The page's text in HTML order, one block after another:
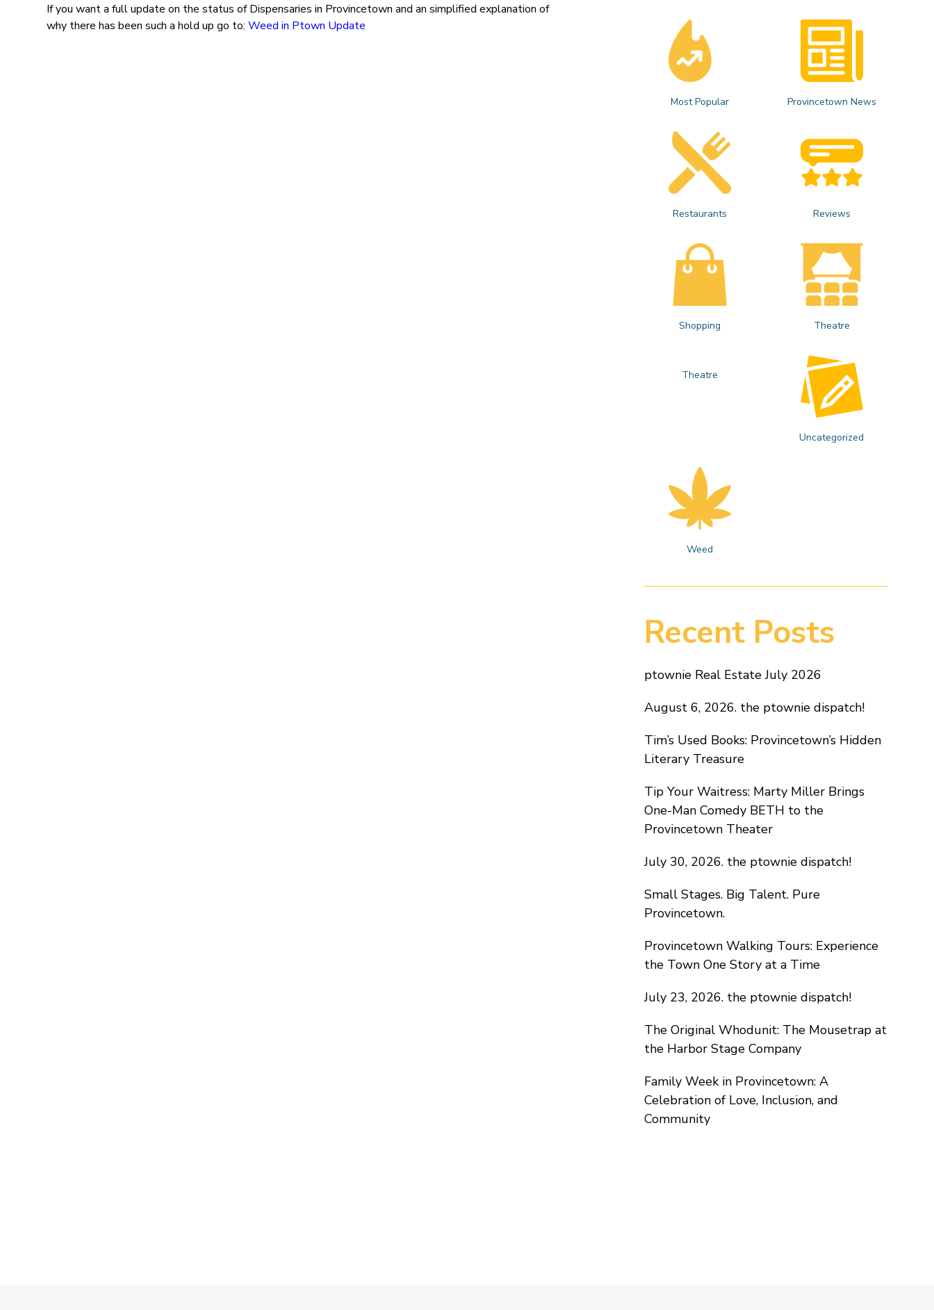
If you want a full update on the status of Dispensaries in Provincetown and an simplified explanation of
why there has been such a hold up go to:Weed in Ptown Update
Most Popular Provincetown News
Restaurants Reviews
Shopping Theatre
Theatre
Uncategorized
Weed
Recent Posts
ptownie Real Estate July 2026
August 6, 2026. the ptownie dispatch!
Tim’s Used Books: Provincetown’s Hidden
Literary Treasure
Tip Your Waitress: Marty Miller Brings
One-Man Comedy BETH to the
Provincetown Theater
July 30, 2026. the ptownie dispatch!
Small Stages. Big Talent. Pure
Provincetown.
Provincetown Walking Tours: Experience
the Town One Story at a Time
July 23, 2026. the ptownie dispatch!
The Original Whodunit: The Mousetrap at
the Harbor Stage Company
Family Week in Provincetown: A
Celebration of Love, Inclusion, and
Community